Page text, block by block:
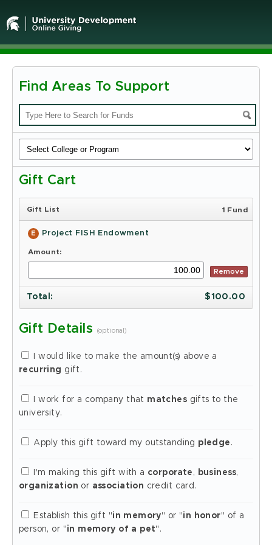
Michigan
State
University
-
Online
Giving
Find Areas To Support
Gift Cart
Gift List 1 Fund
E Project FISH Endowment
Amount:
Remove
Total : $100.00
Gift Details (optional)
I would like to make the amount(s) above a
recurring gift.
I work for a company that matches gifts to the
university.
Apply this gift toward my outstanding pledge .
I'm making this gift with a corporate , business,
organization or association credit card.
Establish this gift "in memory" or "in honor" of a
person, or "in memory of a pet".